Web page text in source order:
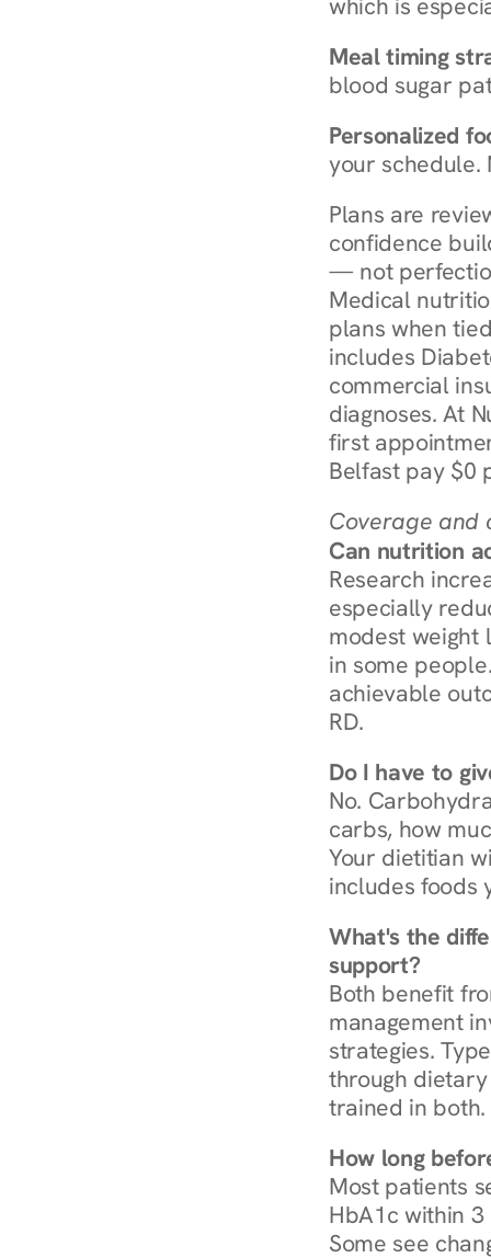
which is
Meal timing
blood sugar
Personalized
your schedule.
Plans are
confidence
— not
Medical
plans when
includes
commercial
diagnoses. At
first
Belfast pay $0
Coverage and
Can nutrition
Research
especially
modest weight
in some
achievable
RD.
Do I have to
No.
carbs, how
Your dietitian
includes foods
What's the
support?
Both benefit
management
strategies.
through dietary
trained in both.
How long
Most patients
HbA1c within
Some see